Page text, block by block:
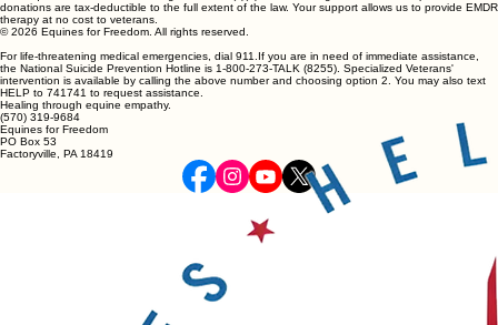
nutritional grain, balanced hay, regular farrier visits for hoof health, and routine veterinary care to
keep them strong for their important work.
Is Equines for Freedom a tax-deductible nonprofit?
Yes. Equines for Freedom is a registered 501(c)(3) charitable organization. All adoptions and
donations are tax-deductible to the full extent of the law. Your support allows us to provide EMDR
therapy at no cost to veterans.
© 2026 Equines for Freedom. All rights reserved.
For life-threatening medical emergencies, dial 911.If you are in need of immediate assistance,
the National Suicide Prevention Hotline is 1-800-273-TALK (8255). Specialized Veterans'
intervention is available by calling the above number and choosing option 2. You may also text
HELP to 741741 to request assistance.
Healing through equine empathy.
(570) 319-9684